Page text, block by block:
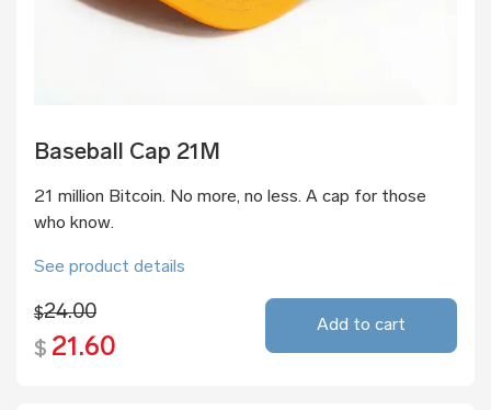
Baseball Cap 21M
21 million Bitcoin. No more, no less. A cap for those
who know.
See product details
$24.00
$ 21.60
Add to cart